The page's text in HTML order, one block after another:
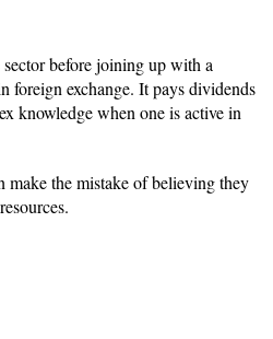
before joining up with a
foreign exchange. It pays dividends
knowledge when one is active in
make the mistake of believing they